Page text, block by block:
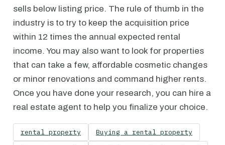
sells below listing price. The rule of thumb in the
industry is to try to keep the acquisition price
within 12 times the annual expected rental
income. You may also want to look for properties
that can take a few, affordable cosmetic changes
or minor renovations and command higher rents.
Once you have done your research, you can hire a
real estate agent to help you finalize your choice.
rental property Buying a rental property